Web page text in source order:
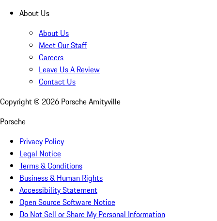
About Us
About Us
Meet Our Staff
Careers
Leave Us A Review
Contact Us
Copyright © 2026 Porsche Amityville
Porsche
Privacy Policy
Legal Notice
Terms & Conditions
Business & Human Rights
Accessibility Statement
Open Source Software Notice
Do Not Sell or Share My Personal Information